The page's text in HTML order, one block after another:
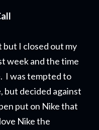
I closed out my
week and the time
I was tempted to
but decided against
put on Nike that
Nike the